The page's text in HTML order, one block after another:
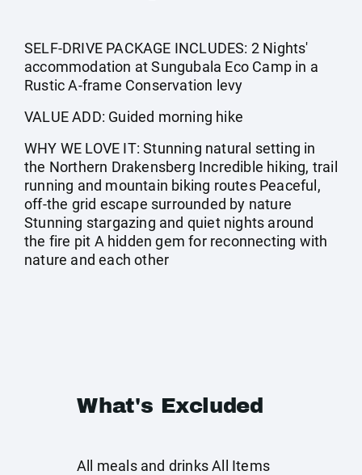
SELF-DRIVE PACKAGE INCLUDES: 2 Nights'
accommodation at Sungubala Eco Camp in a
Rustic A-frame Conservation levy
VALUE ADD: Guided morning hike
WHY WE LOVE IT: Stunning natural setting in
the Northern Drakensberg Incredible hiking, trail
running and mountain biking routes Peaceful,
off-the grid escape surrounded by nature
Stunning stargazing and quiet nights around
the fire pit A hidden gem for reconnecting with
nature and each other
What's Excluded
All meals and drinks All Items